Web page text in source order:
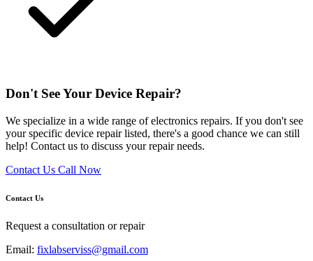
Don't See Your Device Repair?
We specialize in a wide range of electronics repairs. If you don't see
your specific device repair listed, there's a good chance we can still
help! Contact us to discuss your repair needs.
Contact Us Call Now
Contact Us
Request a consultation or repair
Email: fixlabserviss@gmail.com